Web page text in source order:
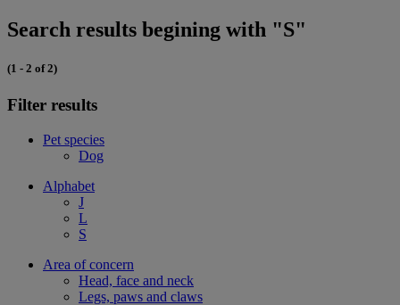
Search results begining with "S"
(1 - 2 of 2)
Filter results
Pet species
Dog
Alphabet
J
L
S
Area of concern
Head, face and neck
Legs, paws and claws